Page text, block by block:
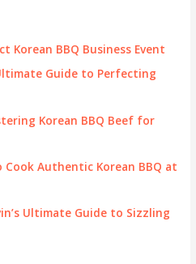
Korean BBQ Business Event
Guide to Perfecting
Korean BBQ Beef for
Authentic Korean BBQ at
Ultimate Guide to Sizzling